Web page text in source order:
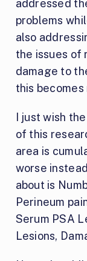
addressed
problems
also
the issues of
damage to
this
I just wish
of this
area is
worse
about is
Perineum
Serum PSA
Lesions,